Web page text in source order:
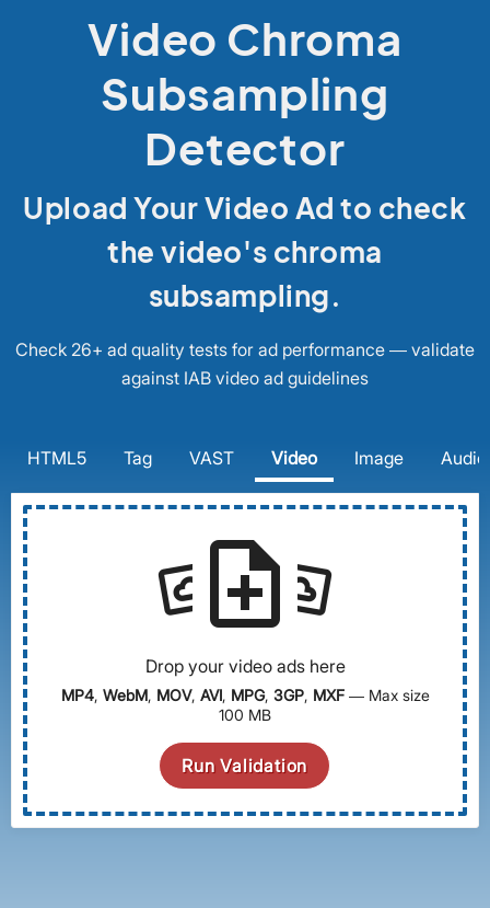
Video Chroma
Subsampling
Detector
Upload Your Video Ad to check
the video's chroma
subsampling.
Check 26+ ad quality tests for ad performance — validate
against IAB video ad guidelines
HTML5 Tag VAST Video Image Audio
settings_system_daydream settings_system_daydream
note_add
Drop your video ads here
MP4, WebM, MOV, AVI, MPG, 3GP, MXF— Max size
100 MB
Run Validation